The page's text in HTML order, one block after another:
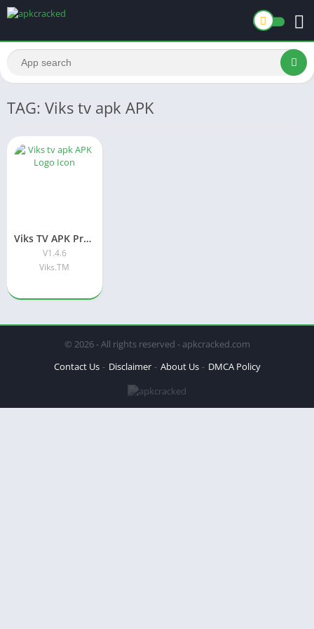
TAG: Viks tv apk APK
Viks TV APK Premium APK Download Latest Version For Android
V1.4.6
Viks.TM
© 2026 - All rights reserved - apkcracked.com
Contact Us
Disclaimer About Us DMCA Policy